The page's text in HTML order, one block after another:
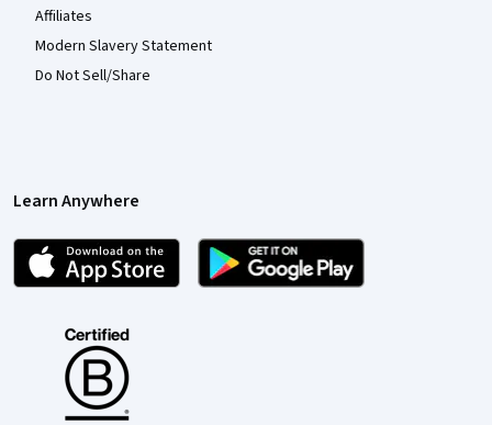
Affiliates
Modern Slavery Statement
Do Not Sell/Share
Learn Anywhere